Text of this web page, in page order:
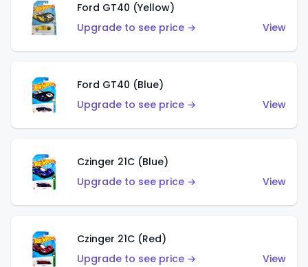
Ford GT40 (Yellow)
Upgrade to see price →
View
Ford GT40 (Blue)
Upgrade to see price →
View
Czinger 21C (Blue)
Upgrade to see price →
View
Czinger 21C (Red)
Upgrade to see price →
View